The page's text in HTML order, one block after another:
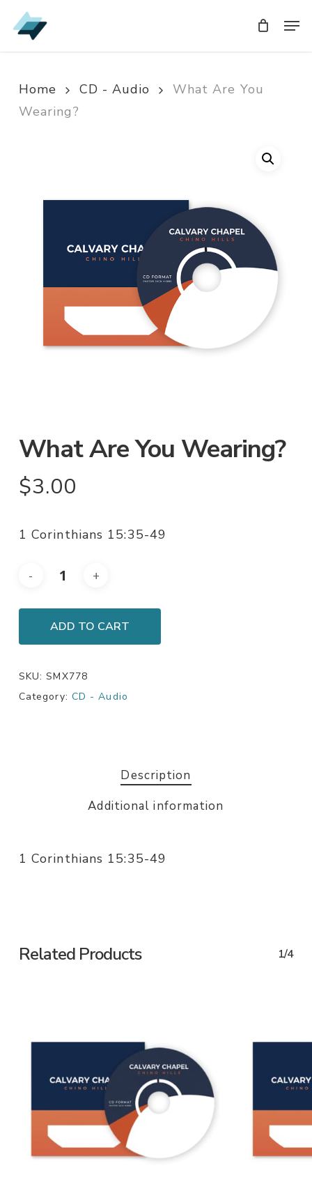
Skip
to
Home CD - Audio
What Are You
Wearing?
What Are You Wearing?
$3.00
1 Corinthians 15:35-49
ADD TO CART
SKU:SMX778
Category: CD - Audio
Description
Additional information
1 Corinthians 15:35-49
Related Products 1/4